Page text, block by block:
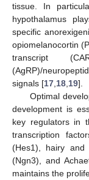
tissue. In
hypothalamus
specific
opiomelanocortin
transcript
(AgRP)/
signals [17 18 19].
Optimal
development is
key regulators in
transcription
(Hes1), hairy and
(Ngn3), and
maintains the